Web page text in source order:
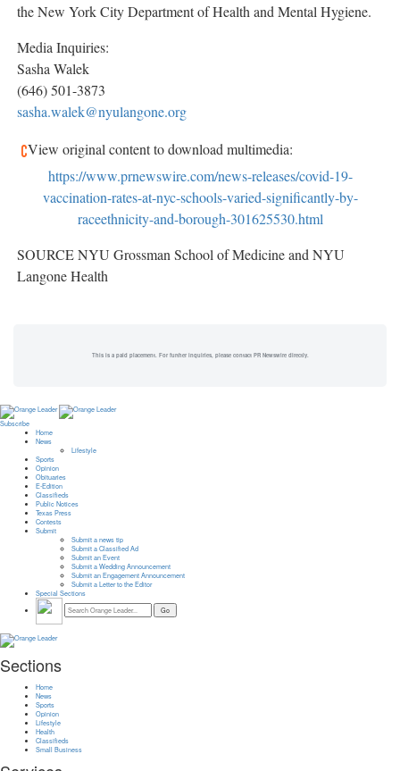
the New York City Department of Health and Mental Hygiene.
Media Inquiries:
Sasha Walek
(646) 501-3873
sasha.walek@nyulangone.org
View original content to download multimedia:
https://www.prnewswire.com/news-releases/covid-19-
vaccination-rates-at-nyc-schools-varied-significantly-by-
raceethnicity-and-borough-301625530.html
SOURCE NYU Grossman School of Medicine and NYU
Langone Health
This is a paid placement. For further inquiries, please contact PR Newswire directly.
Subscribe
Home
News
Lifestyle
Sports
Opinion
Obituaries
E-Edition
Classifieds
Public Notices
Texas Press
Contests
Submit
Submit a news tip
Submit a Classified Ad
Submit an Event
Submit a Wedding Announcement
Submit an Engagement Announcement
Submit a Letter to the Editor
Special Sections
Sections
Home
News
Sports
Opinion
Lifestyle
Health
Classifieds
Small Business